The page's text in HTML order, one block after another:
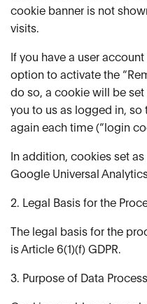
cookie banner is not
visits.
If you have a user
option to activate the
do so, a cookie will be
you to us as logged in,
again each time (“login
In addition, cookies set
Google Universal
2. Legal Basis for the
The legal basis for the
is Article 6(1)(f) GDPR.
3. Purpose of Data